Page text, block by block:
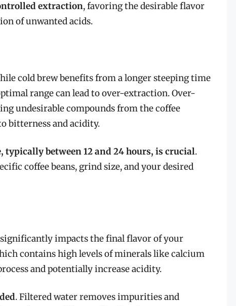
extraction, favoring the desirable flavor
of unwanted acids.
cold brew benefits from a longer steeping time
range can lead to over-extraction. Over-
undesirable compounds from the coffee
bitterness and acidity.
between 12 and 24 hours, is crucial.
coffee beans, grind size, and your desired
impacts the final flavor of your
contains high levels of minerals like calcium
and potentially increase acidity.
. Filtered water removes impurities and